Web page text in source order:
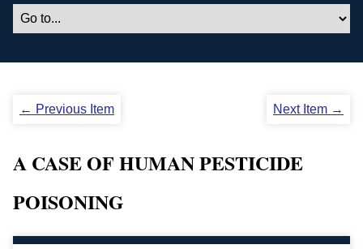
← Previous Item Next Item →
A CASE OF HUMAN PESTICIDE
POISONING